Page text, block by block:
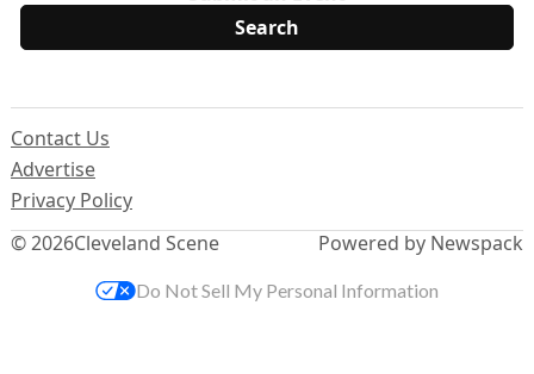
© 2026Cleveland Scene
Contact Us
Advertise
Privacy Policy
Powered by Newspack
Do Not Sell My Personal Information